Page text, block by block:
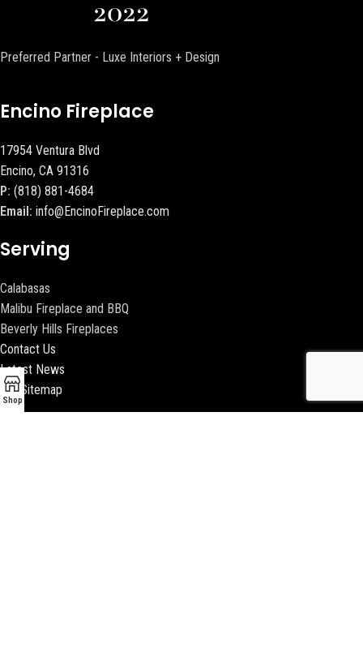
Preferred Partner - Luxe Interiors + Design
Encino Fireplace
17954 Ventura Blvd
Encino, CA 91316
P: (818) 881-4684
Email: info@EncinoFireplace.com
Serving
Calabasas
Malibu Fireplace and BBQ
Beverly Hills Fireplaces
Contact Us
Latest News
Our Sitemap
Shop